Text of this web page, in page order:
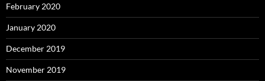
February 2020
January 2020
December 2019
November 2019